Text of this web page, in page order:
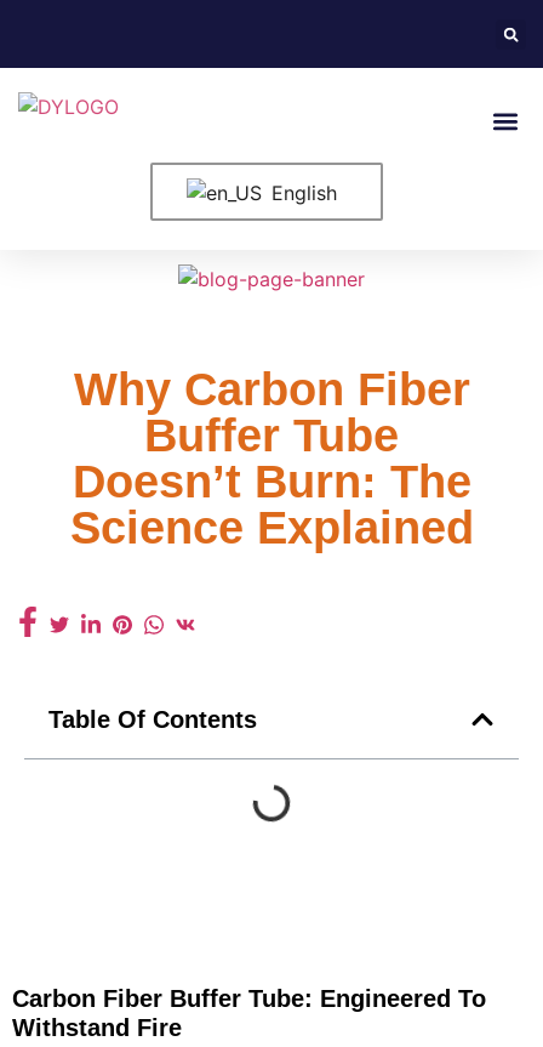
English
Why Carbon Fiber
Buffer Tube
Doesn’t Burn: The
Science Explained
Table Of Contents
Carbon Fiber Buffer Tube: Engineered To
Withstand Fire